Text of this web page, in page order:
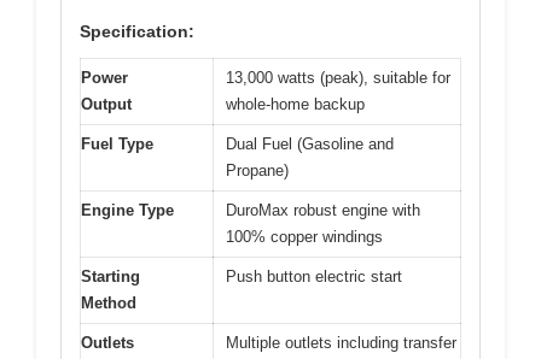
Specification:
Power
Output
13,000 watts (peak), suitable for
whole-home backup
Fuel Type
Dual Fuel (Gasoline and
Propane)
Engine Type
DuroMax robust engine with
100% copper windings
Starting
Method
Push button electric start
Outlets
Multiple outlets including transfer